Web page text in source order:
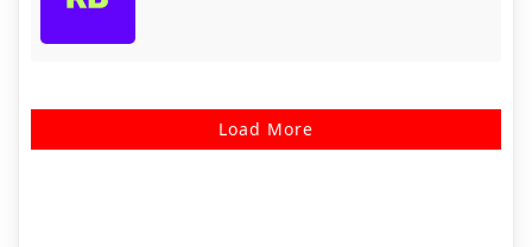
Load More